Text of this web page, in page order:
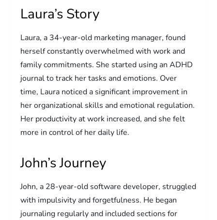
Laura’s Story
Laura, a 34-year-old marketing manager, found
herself constantly overwhelmed with work and
family commitments. She started using an ADHD
journal to track her tasks and emotions. Over
time, Laura noticed a significant improvement in
her organizational skills and emotional regulation.
Her productivity at work increased, and she felt
more in control of her daily life.
John’s Journey
John, a 28-year-old software developer, struggled
with impulsivity and forgetfulness. He began
journaling regularly and included sections for